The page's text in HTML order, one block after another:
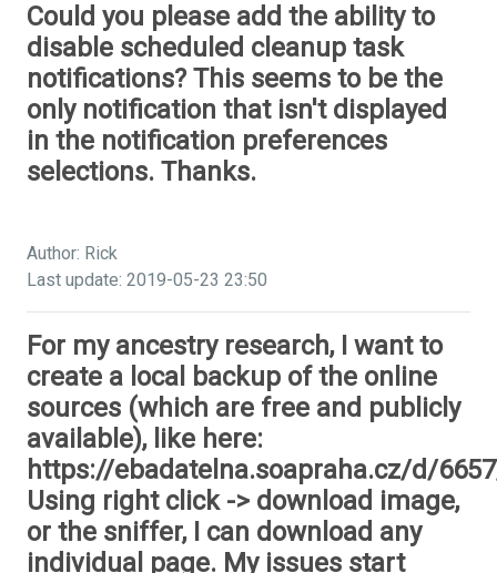
Could you please add the ability to
disable scheduled cleanup task
notifications? This seems to be the
only notification that isn't displayed
in the notification preferences
selections. Thanks.
Author: Rick
Last update: 2019-05-23 23:50
For my ancestry research, I want to
create a local backup of the online
sources (which are free and publicly
available), like here:
https://ebadatelna.soapraha.cz/d/
Using right click -> download image,
or the sniffer, I can download any
individual page. My issues start